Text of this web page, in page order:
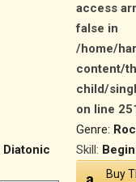
access
false in
/home/
content/
child/
on line
Genre:
Diatonic Skill:
Buy